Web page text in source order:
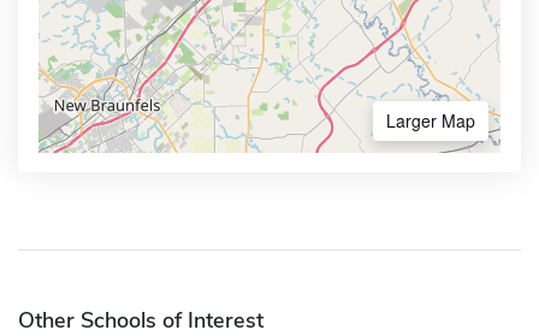
Larger Map
Other Schools of Interest